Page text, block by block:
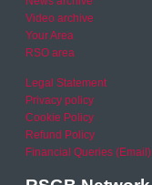
Video archive
Your Area
RSO area
Legal Statement
Privacy policy
Cookie Policy
Refund Policy
Financial Queries (Email)